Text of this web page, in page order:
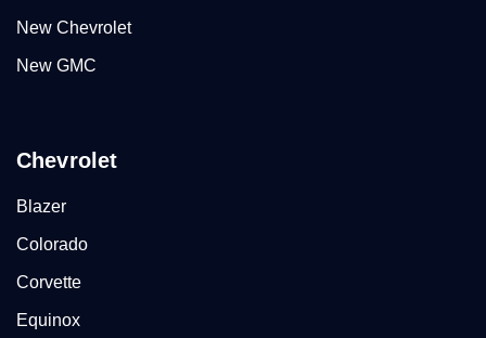
New Chevrolet
New GMC
Chevrolet
Blazer
Colorado
Corvette
Equinox